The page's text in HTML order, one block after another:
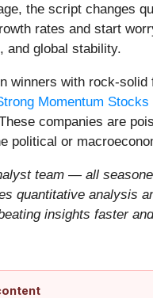
the script changes
rates and start
and global stability.
winners with rock-solid
Momentum Stocks
companies are
political or
team — all
quantitative analysis
insights faster